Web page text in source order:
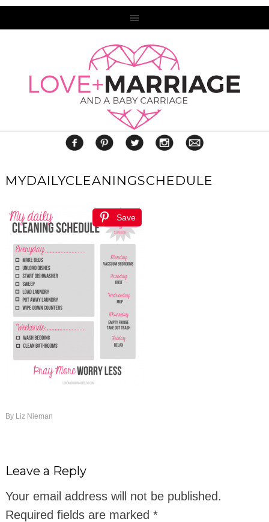
MYDAILYCLEANINGSCHEDULE
Save
By Liz Nieman
Leave a Reply
Your email address will not be published.
Required fields are marked *